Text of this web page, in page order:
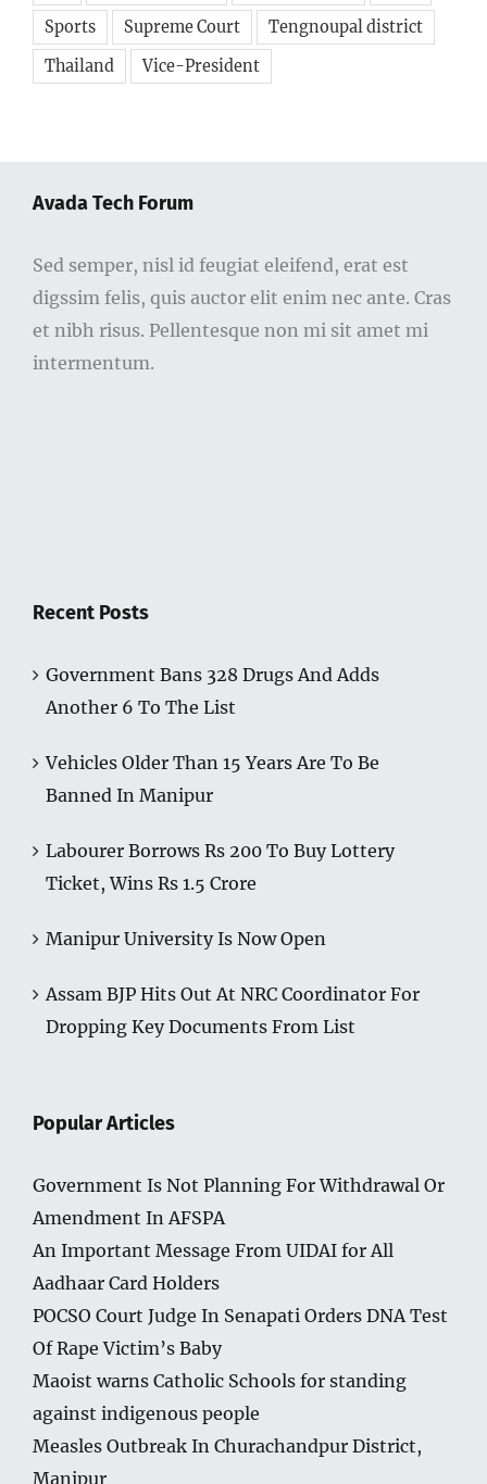
Sports
Supreme Court
Tengnoupal district
Thailand
Vice-President
Avada Tech Forum
Sed semper, nisl id feugiat eleifend, erat est
digssim felis, quis auctor elit enim nec ante. Cras
et nibh risus. Pellentesque non mi sit amet mi
intermentum.
Recent Posts
Government Bans 328 Drugs And Adds
Another 6 To The List
Vehicles Older Than 15 Years Are To Be
Banned In Manipur
Labourer Borrows Rs 200 To Buy Lottery
Ticket, Wins Rs 1.5 Crore
Manipur University Is Now Open
Assam BJP Hits Out At NRC Coordinator For
Dropping Key Documents From List
Popular Articles
Government Is Not Planning For Withdrawal Or
Amendment In AFSPA
An Important Message From UIDAI for All
Aadhaar Card Holders
POCSO Court Judge In Senapati Orders DNA Test
Of Rape Victim’s Baby
Maoist warns Catholic Schools for standing
against indigenous people
Measles Outbreak In Churachandpur District,
Manipur